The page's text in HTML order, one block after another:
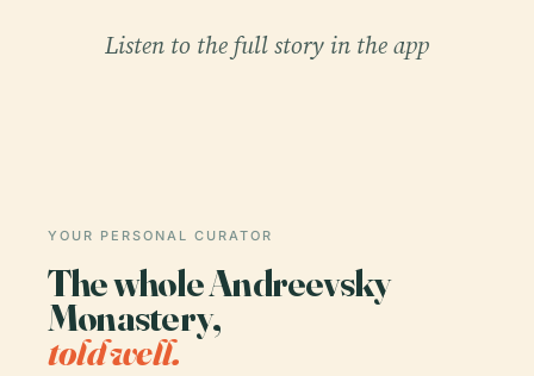
Listen to the full story in the app
YOUR PERSONAL CURATOR
The whole Andreevsky
Monastery,
told well.